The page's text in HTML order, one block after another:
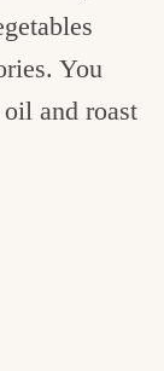
You
and roast